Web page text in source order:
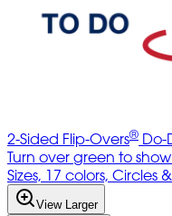
2-Sided Flip-Overs® Do-
Turn over green to
Sizes, 17 colors, Circles
View Larger